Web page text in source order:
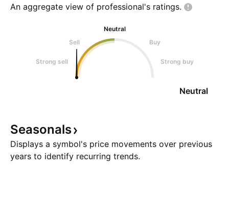
An aggregate view of professional's ratings.
Neutral
Sell
Buy
Strong sell Strong buy
Neutral
Seasonals
Displays a symbol's price movements over previous
years to identify recurring trends.